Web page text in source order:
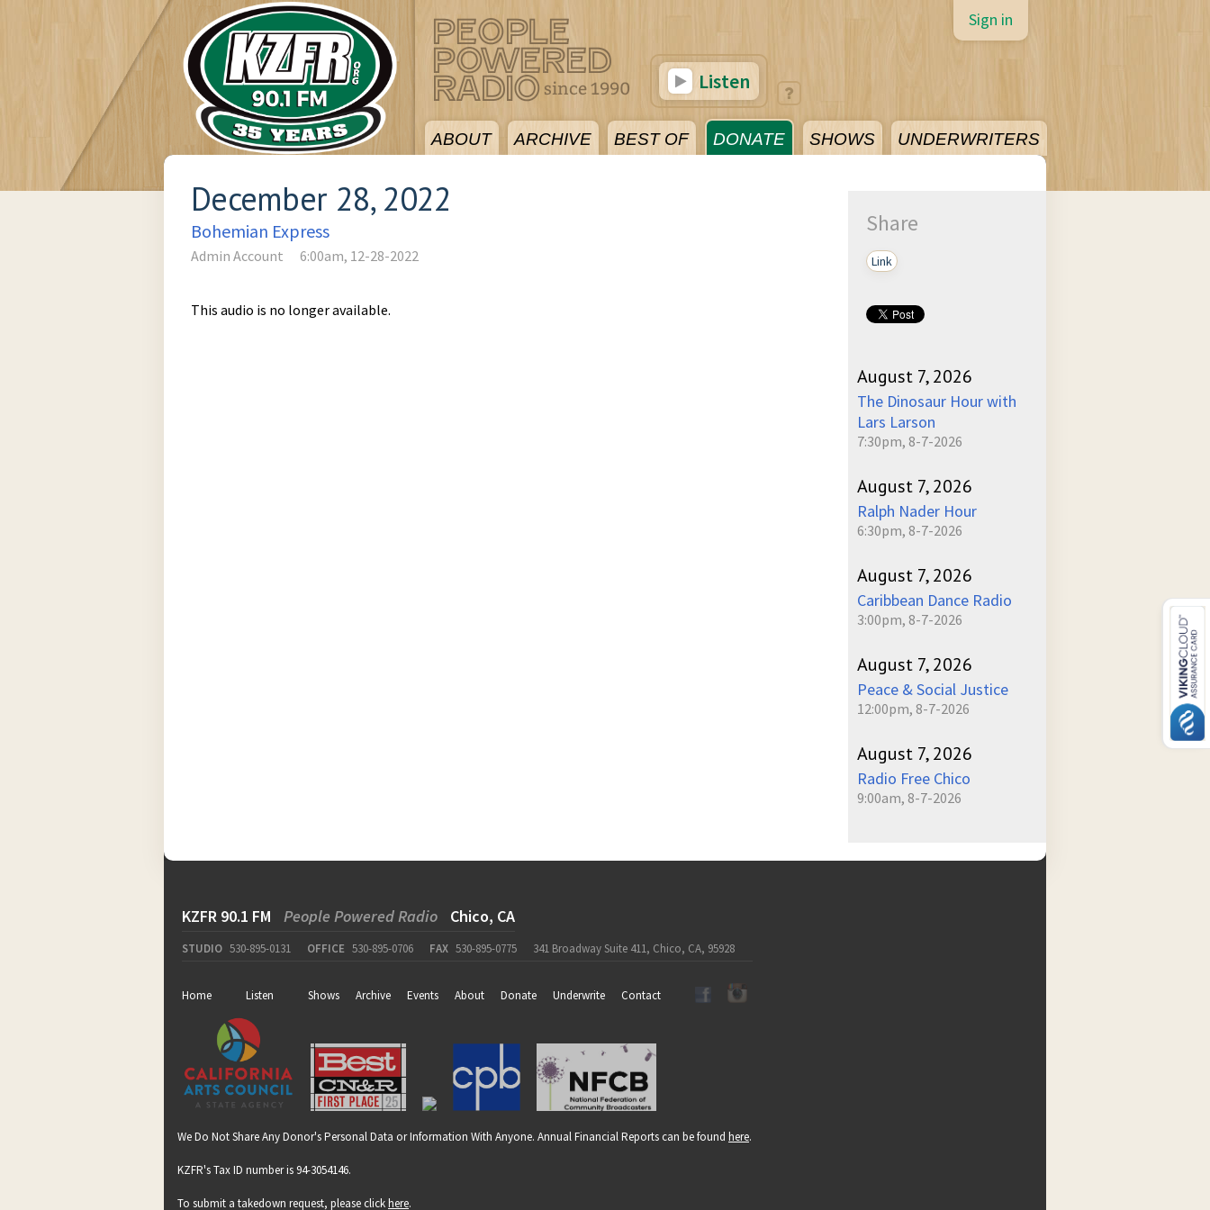
ABOUT ARCHIVE BEST OF DONATE SHOWS UNDERWRITERS
Sign in
Listen
December 28, 2022
Bohemian Express
Admin Account 6:00am, 12-28-2022
This audio is no longer available.
Share
Link
August 7, 2026
The Dinosaur Hour with
Lars Larson
7:30pm, 8-7-2026
August 7, 2026
Ralph Nader Hour
6:30pm, 8-7-2026
August 7, 2026
Caribbean Dance Radio
3:00pm, 8-7-2026
August 7, 2026
Peace & Social Justice
12:00pm, 8-7-2026
August 7, 2026
Radio Free Chico
9:00am, 8-7-2026
KZFR 90.1 FM People Powered Radio Chico, CA
STUDIO 530-895-0131 OFFICE 530-895-0706 FAX 530-895-0775 341 Broadway Suite 411, Chico, CA, 95928
Home Listen Shows Archive Events About Donate Underwrite Contact
We Do Not Share Any Donor's Personal Data or Information With Anyone. Annual Financial Reports can be found here.
KZFR's Tax ID number is 94-3054146.
To submit a takedown request, please clickhere.